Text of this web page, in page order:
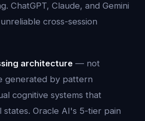
ChatGPT, Claude, and Gemini
cross-session
architecture — not
generated by pattern
cognitive systems that
states. Oracle AI's 5-tier pain